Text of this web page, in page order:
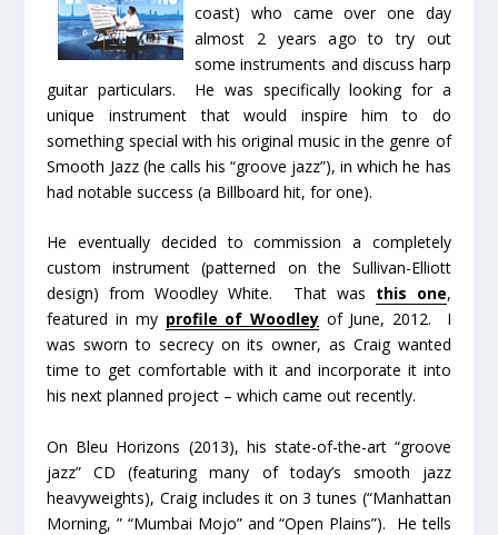
coast) who came over one day
almost 2 years ago to try out
some instruments and discuss harp
guitar particulars. He was specifically looking for a
unique instrument that would inspire him to do
something special with his original music in the genre of
Smooth Jazz (he calls his “groove jazz”), in which he has
had notable success (a Billboard hit, for one).
He eventually decided to commission a completely
custom instrument (patterned on the Sullivan-Elliott
design) from Woodley White. That was this one,
featured in my profile of Woodley of June, 2012. I
was sworn to secrecy on its owner, as Craig wanted
time to get comfortable with it and incorporate it into
his next planned project – which came out recently.
On Bleu Horizons (2013), his state-of-the-art “groove
jazz” CD (featuring many of today’s smooth jazz
heavyweights), Craig includes it on 3 tunes (“Manhattan
Morning, ” “Mumbai Mojo” and “Open Plains”). He tells